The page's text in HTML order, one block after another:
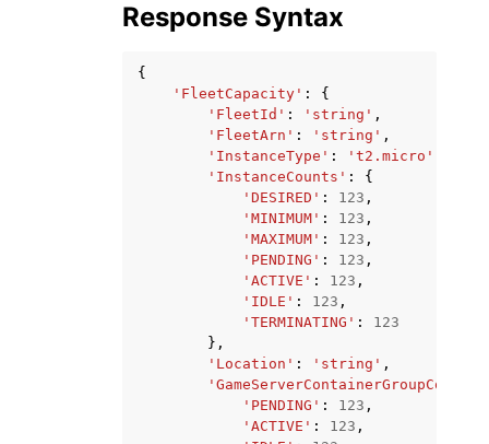
Response Syntax
{
'FleetCapacity' :
{
'FleetId' : 'string' ,
'FleetArn' : 'string' ,
'InstanceType' : 't2.micro'
'InstanceCounts' :
{
'DESIRED' : 123 ,
'MINIMUM' : 123 ,
'MAXIMUM' : 123 ,
'PENDING' : 123 ,
'ACTIVE' : 123 ,
'IDLE' : 123 ,
'TERMINATING' :
123
},
'Location' : 'string' ,
'GameServerContainerGroupCounts'
'PENDING' : 123 ,
'ACTIVE' : 123 ,